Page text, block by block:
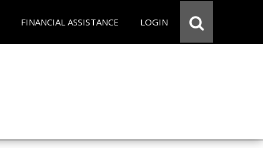
FINANCIAL ASSISTANCE LOGIN